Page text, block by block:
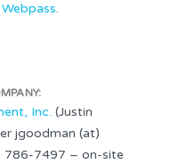
.
Inc. (Justin
jgoodman (at)
7497 – on-site